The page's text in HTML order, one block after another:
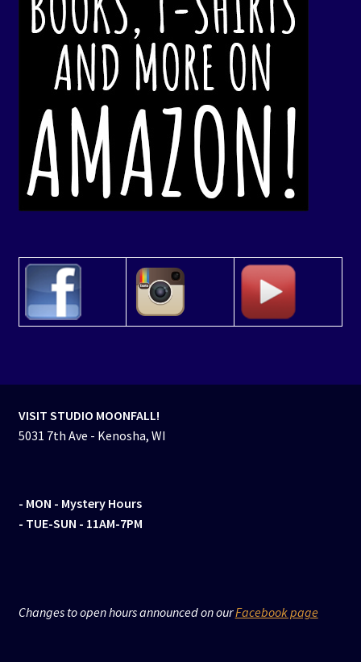
VISIT STUDIO MOONFALL!
5031 7th Ave - Kenosha, WI
- MON - Mystery Hours
- TUE-SUN - 11AM-7PM
Changes to open hours announced on ourFacebook page